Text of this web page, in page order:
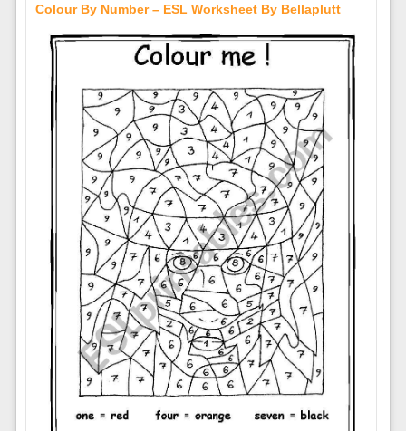
Colour By Number – ESL Worksheet By Bellaplutt